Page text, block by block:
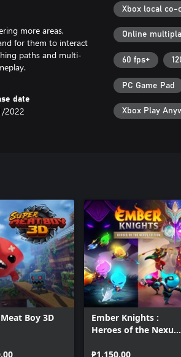
more areas,
for them to interact
paths and multi-
date
2022
Xbox local co-
Online
60 fps+
PC Game Pad
Xbox Play
Boy 3D
Ember Knights :
Heroes of the Nexus
₱1,150.00